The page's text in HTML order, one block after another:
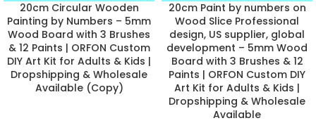
20cm Circular Wooden
Painting by Numbers – 5mm
Wood Board with 3 Brushes
& 12 Paints | ORFON Custom
DIY Art Kit for Adults & Kids |
Dropshipping & Wholesale
Available (Copy)
20cm Paint by numbers on
Wood Slice Professional
design, US supplier, global
development – 5mm Wood
Board with 3 Brushes & 12
Paints | ORFON Custom DIY
Art Kit for Adults & Kids |
Dropshipping & Wholesale
Available